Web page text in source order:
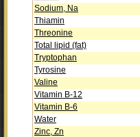
Sodium, Na
Thiamin
Threonine
Total lipid (fat)
Tryptophan
Tyrosine
Valine
Vitamin B-12
Vitamin B-6
Water
Zinc, Zn